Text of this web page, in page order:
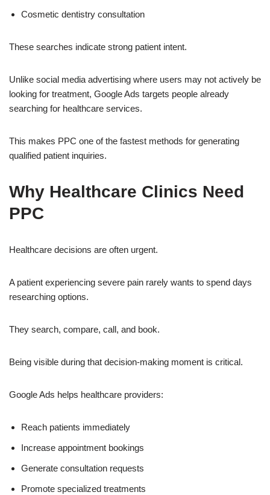
Cosmetic dentistry consultation
These searches indicate strong patient intent.
Unlike social media advertising where users may not actively be
looking for treatment, Google Ads targets people already
searching for healthcare services.
This makes PPC one of the fastest methods for generating
qualified patient inquiries.
Why Healthcare Clinics Need
PPC
Healthcare decisions are often urgent.
A patient experiencing severe pain rarely wants to spend days
researching options.
They search, compare, call, and book.
Being visible during that decision-making moment is critical.
Google Ads helps healthcare providers:
Reach patients immediately
Increase appointment bookings
Generate consultation requests
Promote specialized treatments